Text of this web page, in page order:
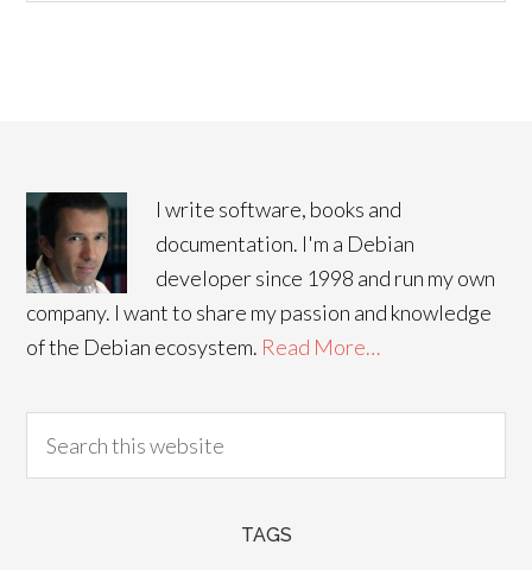
I write software, books and
documentation. I'm a Debian
developer since 1998 and run my own
company. I want to share my passion and knowledge
of the Debian ecosystem. Read More…
TAGS